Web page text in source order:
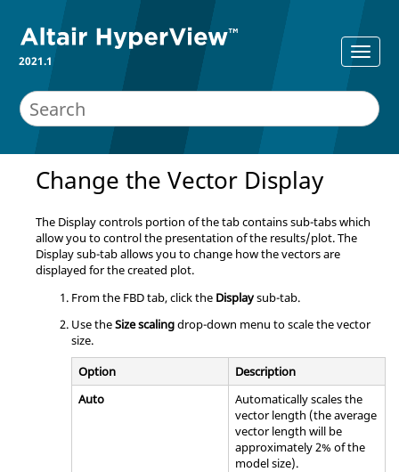
2021.1
Change the Vector Display
The Display controls portion of the tab contains sub-tabs which
allow you to control the presentation of the results/plot. The
Display sub-tab allows you to change how the vectors are
displayed for the created plot.
From the FBD tab, click the Displaysub-tab.
Use theSize scalingdrop-down menu to scale the vector
size.
Option
Description
Auto
Automatically scales the
vector length (the average
vector length will be
approximately 2% of the
model size).